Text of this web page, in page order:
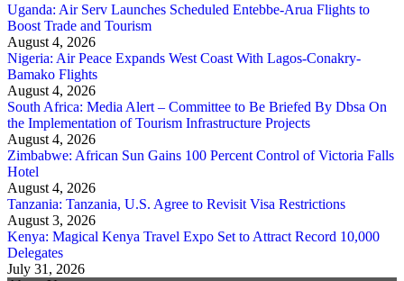
Uganda: Air Serv Launches Scheduled Entebbe-Arua Flights to
Boost Trade and Tourism
August 4, 2026
Nigeria: Air Peace Expands West Coast With Lagos-Conakry-
Bamako Flights
August 4, 2026
South Africa: Media Alert – Committee to Be Briefed By Dbsa On
the Implementation of Tourism Infrastructure Projects
August 4, 2026
Zimbabwe: African Sun Gains 100 Percent Control of Victoria Falls
Hotel
August 4, 2026
Tanzania: Tanzania, U.S. Agree to Revisit Visa Restrictions
August 3, 2026
Kenya: Magical Kenya Travel Expo Set to Attract Record 10,000
Delegates
July 31, 2026